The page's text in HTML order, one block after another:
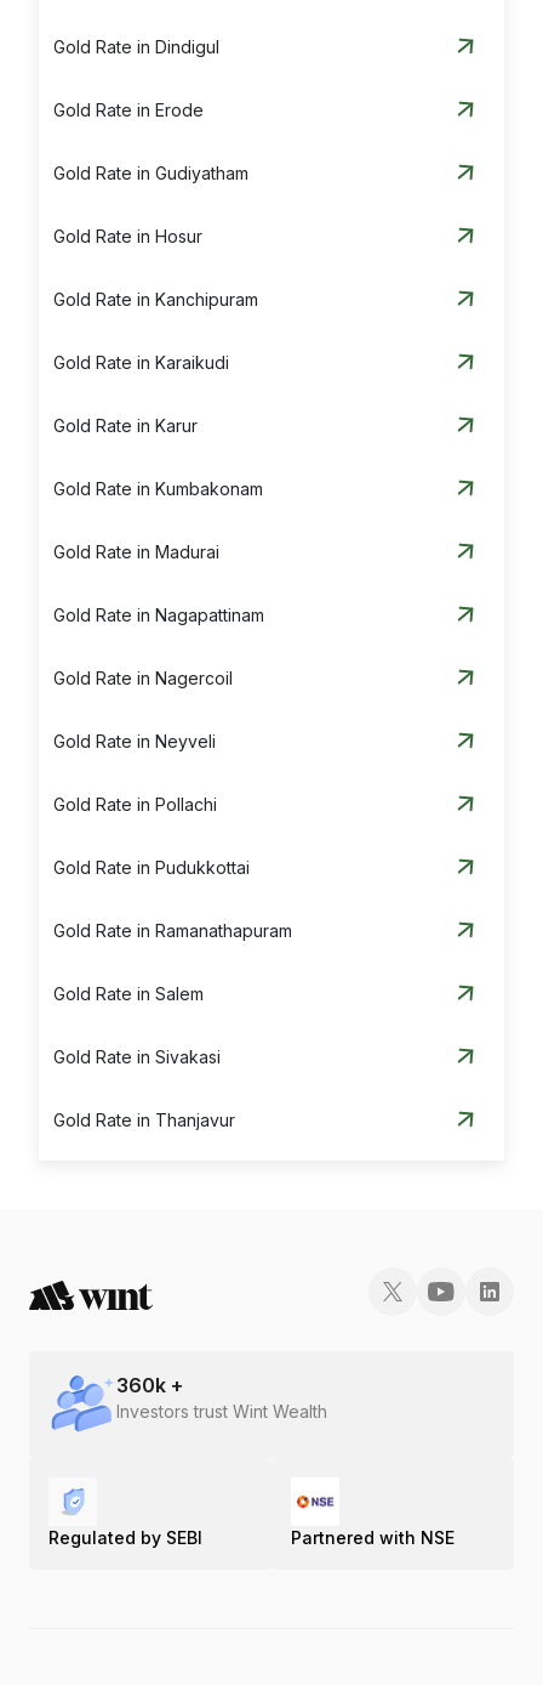
Gold Rate in Dindigul
Gold Rate in Erode
Gold Rate in Gudiyatham
Gold Rate in Hosur
Gold Rate in Kanchipuram
Gold Rate in Karaikudi
Gold Rate in Karur
Gold Rate in Kumbakonam
Gold Rate in Madurai
Gold Rate in Nagapattinam
Gold Rate in Nagercoil
Gold Rate in Neyveli
Gold Rate in Pollachi
Gold Rate in Pudukkottai
Gold Rate in Ramanathapuram
Gold Rate in Salem
Gold Rate in Sivakasi
Gold Rate in Thanjavur
Gold Rate in Tiruchirapalli
Gold Rate in Tirunelveli
Gold Rate in Tiruppur
Gold Rate in Tiruvannamalai
360k +
Investors trust Wint Wealth
Regulated by SEBI Partnered with NSE